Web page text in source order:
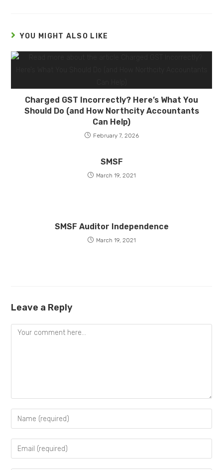
YOU MIGHT ALSO LIKE
Charged GST Incorrectly? Here’s What You
Should Do (and How Northcity Accountants
Can Help)
February 7, 2026
SMSF
March 19, 2021
SMSF Auditor Independence
March 19, 2021
Leave a Reply